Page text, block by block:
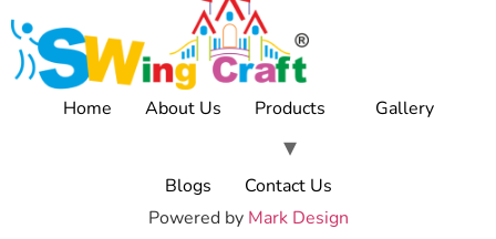
Home About Us Products Gallery
Blogs
Contact Us
Powered by Mark Design